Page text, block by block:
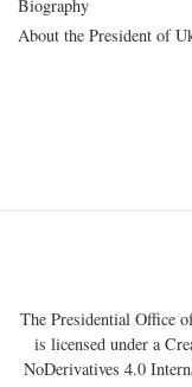
Biography
About the President of
The Presidential Office
is licensed under a
NoDerivatives 4.0